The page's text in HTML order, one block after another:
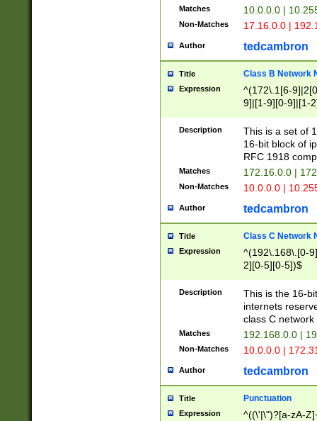
Matches 10.0.0.0 |
Non-Matches 17.16.0.0 |
Author tedcambron
Title Class B Network
Expression
^(172\.1[6-
9]|[1-9][0-9]|[1-
Description
This is a set of
16-bit block of
RFC 1918
Matches 172.16.0.0 |
Non-Matches 10.0.0.0 |
Author tedcambron
Title Class C Network
Expression
^(192\.168\.[0-
2][0-5][0-5])$
Description
This is the 16-
internets
class C
Matches 192.168.0.0 |
Non-Matches 10.0.0.0 |
Author tedcambron
Title Punctuation
Expression
^((\'|\")?[a-zA-